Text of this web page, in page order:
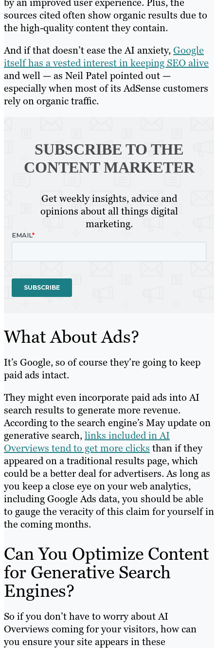
sources cited often show organic results due to
the high-quality content they contain.
And if that doesn’t ease the AI anxiety,Google
itself has a vested interest in keeping SEO alive
and well — as Neil Patel pointed out —
especially when most of its AdSense customers
rely on organic traffic.
SUBSCRIBE TO THE
CONTENT MARKETER
Get weekly insights, advice and
opinions about all things digital
marketing.
What About Ads?
It’s Google, so of course they’re going to keep
paid ads intact.
They might even incorporate paid ads into AI
search results to generate more revenue.
According to the search engine’s May update on
generative search,links included in AI
Overviews tend to get more clicks than if they
appeared on a traditional results page, which
could be a better deal for advertisers. As long as
you keep a close eye on your web analytics,
including Google Ads data, you should be able
to gauge the veracity of this claim for yourself in
the coming months.
Can You Optimize Content
for Generative Search
Engines?
So if you don’t have to worry about AI
Overviews coming for your visitors, how can
you ensure your site appears in these